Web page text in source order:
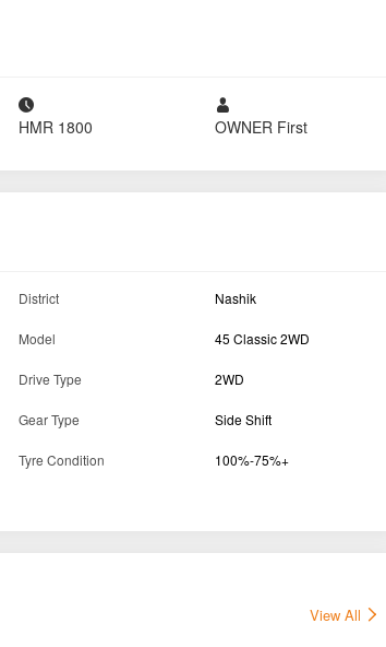
HMR1800 OWNER First
District Nashik
Model 45 Classic 2WD
Drive Type 2WD
Gear Type Side Shift
Tyre Condition 100%-75%+
View All